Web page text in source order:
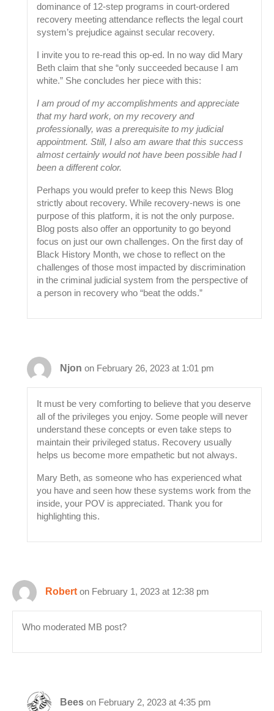
dominance of 12-step programs in court-ordered
recovery meeting attendance reflects the legal court
system’s prejudice against secular recovery.
I invite you to re-read this op-ed. In no way did Mary
Beth claim that she “only succeeded because I am
white.” She concludes her piece with this:
I am proud of my accomplishments and appreciate
that my hard work, on my recovery and
professionally, was a prerequisite to my judicial
appointment. Still, I also am aware that this success
almost certainly would not have been possible had I
been a different color.
Perhaps you would prefer to keep this News Blog
strictly about recovery. While recovery-news is one
purpose of this platform, it is not the only purpose.
Blog posts also offer an opportunity to go beyond
focus on just our own challenges. On the first day of
Black History Month, we chose to reflect on the
challenges of those most impacted by discrimination
in the criminal judicial system from the perspective of
a person in recovery who “beat the odds.”
Njon on February 26, 2023 at 1:01 pm
It must be very comforting to believe that you deserve
all of the privileges you enjoy. Some people will never
understand these concepts or even take steps to
maintain their privileged status. Recovery usually
helps us become more empathetic but not always.
Mary Beth, as someone who has experienced what
you have and seen how these systems work from the
inside, your POV is appreciated. Thank you for
highlighting this.
Robert on February 1, 2023 at 12:38 pm
Who moderated MB post?
Bees on February 2, 2023 at 4:35 pm